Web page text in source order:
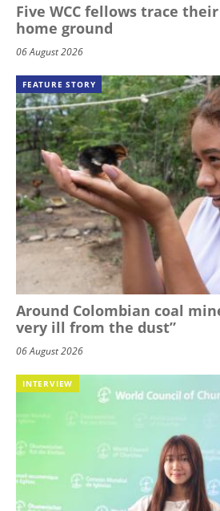
Five WCC fellows trace
home ground
06 August 2026
FEATURE STORY
Around Colombian coal
very ill from the dust”
06 August 2026
INTERVIEW